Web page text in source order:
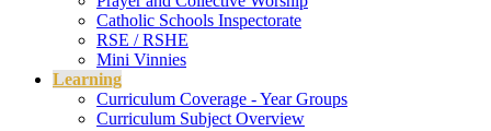
Catholic Schools Inspectorate
RSE / RSHE
Mini Vinnies
Learning
Curriculum Coverage - Year Groups
Curriculum Subject Overview